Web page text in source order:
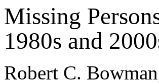
Missing
1980s and
Robert C.